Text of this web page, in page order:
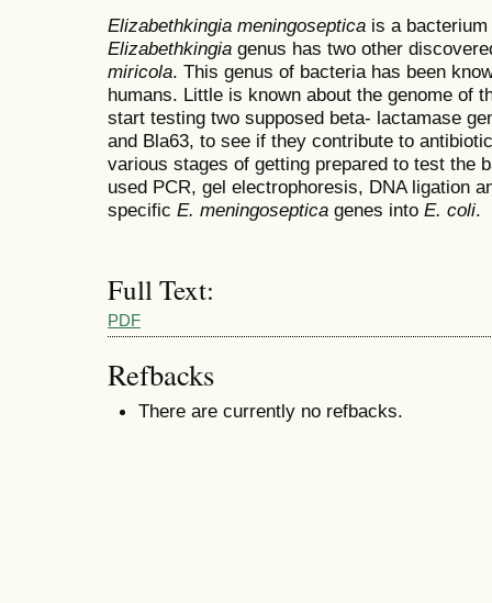
Elizabethkingia meningoseptica is a
Elizabethkingia genus has two other
miricola. This genus of bacteria has been
humans. Little is known about the genome of
start testing two supposed beta- lactamase
and Bla63, to see if they contribute to
various stages of getting prepared to test the
used PCR, gel electrophoresis, DNA ligation
specific E. meningoseptica genes into E. coli.
Full Text:
PDF
Refbacks
There are currently no refbacks.